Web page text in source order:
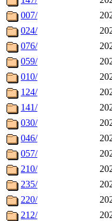
007/
024/
076/
059/
010/
124/
141/
030/
046/
057/
210/
235/
220/
212/